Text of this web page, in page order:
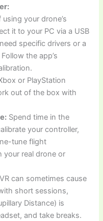
using your drone’s
it to your PC via a USB
specific drivers or a
the app’s
or PlayStation
out of the box with
Spend time in the
your controller,
tune flight
your real drone or
VR can sometimes cause
short sessions,
Distance) is
and take breaks.